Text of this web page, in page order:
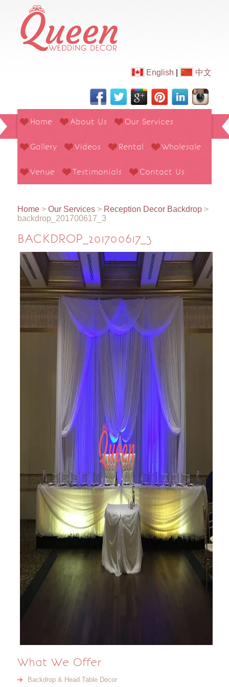
English 中文
Home About Us Our Services
Gallery Videos Rental Wholesale
Venue Testimonials Contact Us
Home> Our Services> Reception Decor Backdrop>
backdrop_201700617_3
BACKDROP_201700617_3
What We Offer
Backdrop & Head Table Decor